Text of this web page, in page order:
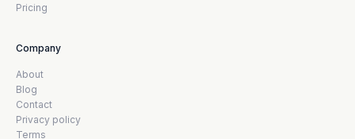
Pricing
Company
About
Blog
Contact
Privacy policy
Terms